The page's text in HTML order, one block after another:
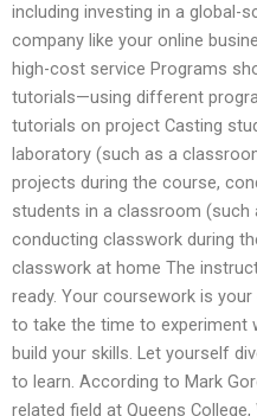
including investing in a global-
company like your online
high-cost service Programs
tutorials—using different
tutorials on project Casting
laboratory (such as a
projects during the course,
students in a classroom
conducting classwork during
classwork at home The
ready. Your coursework is
to take the time to experiment
build your skills. Let yourself
to learn. According to Mark
related field at Queens